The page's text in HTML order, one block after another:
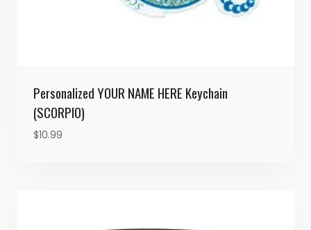
Personalized YOUR NAME HERE Keychain
(SCORPIO)
$10.99